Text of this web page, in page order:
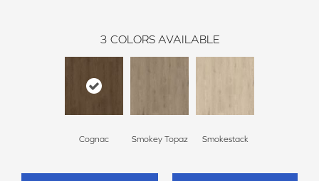
3 COLORS AVAILABLE
Cognac Smokey Topaz Smokestack